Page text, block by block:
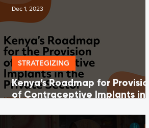
Kenya’s Roadmap for Provision
of Contraceptive Implants in
STRATEGIZING
Dec 1, 2023